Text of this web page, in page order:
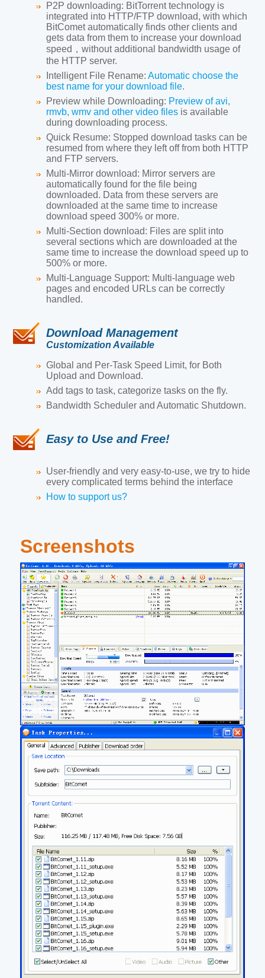
P2P downloading: BitTorrent technology is
integrated into HTTP/FTP download, with which
BitComet automatically finds other clients and
gets data from them to increase your download
speed，without additional bandwidth usage of
the HTTP server.
Intelligent File Rename: Automatic choose the
best name for your download file.
Preview while Downloading: Preview of avi,
rmvb, wmv and other video files is available
during downloading process.
Quick Resume: Stopped download tasks can be
resumed from where they left off from both HTTP
and FTP servers.
Multi-Mirror download: Mirror servers are
automatically found for the file being
downloaded. Data from these servers are
downloaded at the same time to increase
download speed 300% or more.
Multi-Section download: Files are split into
several sections which are downloaded at the
same time to increase the download speed up to
500% or more.
Multi-Language Support: Multi-language web
pages and encoded URLs can be correctly
handled.
Download Management
Customization Available
Global and Per-Task Speed Limit, for Both
Upload and Download.
Add tags to task, categorize tasks on the fly.
Bandwidth Scheduler and Automatic Shutdown.
Easy to Use and Free!
User-friendly and very easy-to-use, we try to hide
every complicated terms behind the interface
How to support us?
Screenshots